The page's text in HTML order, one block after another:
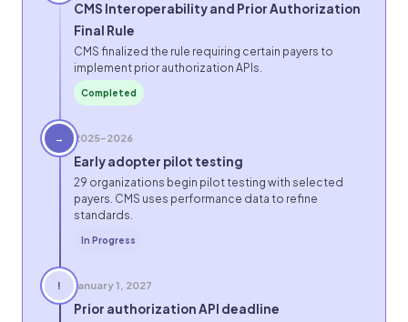
CMS Interoperability and Prior Authorization
Final Rule
CMS finalized the rule requiring certain payers to
implement prior authorization APIs.
Completed
→ 2025–2026
Early adopter pilot testing
29 organizations begin pilot testing with selected
payers. CMS uses performance data to refine
standards.
In Progress
! January 1, 2027
Prior authorization API deadline